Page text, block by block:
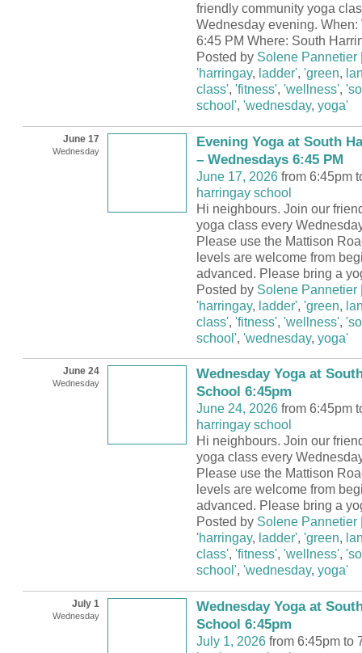
friendly community yoga
Wednesday evening. When:
6:45 PM Where: South
Posted by Solene Pannetier
'harringay, ladder', 'green,
class', 'fitness', 'wellness',
school', 'wednesday, yoga'
June 17
Wednesday
Evening Yoga at South
– Wednesdays 6:45 PM
June 17, 2026from 6:45pm
harringay school
Hi neighbours. Join our
yoga class every
Please use the Mattison
levels are welcome from
advanced. Please bring a
Posted by Solene Pannetier
'harringay, ladder', 'green,
class', 'fitness', 'wellness',
school', 'wednesday, yoga'
June 24
Wednesday
Wednesday Yoga at
School 6:45pm
June 24, 2026from 6:45pm
harringay school
Hi neighbours. Join our
yoga class every
Please use the Mattison
levels are welcome from
advanced. Please bring a
Posted by Solene Pannetier
'harringay, ladder', 'green,
class', 'fitness', 'wellness',
school', 'wednesday, yoga'
July 1
Wednesday
Wednesday Yoga at
School 6:45pm
July 1, 2026from 6:45pm to